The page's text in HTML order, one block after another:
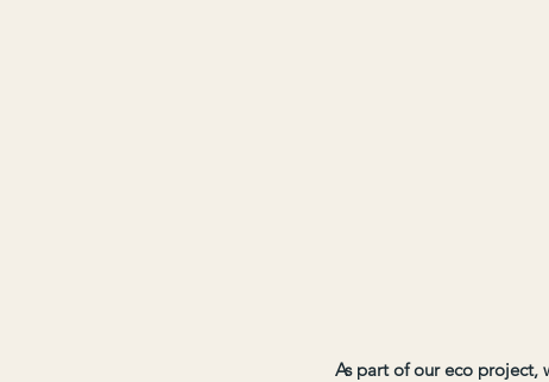
As part of our eco project,